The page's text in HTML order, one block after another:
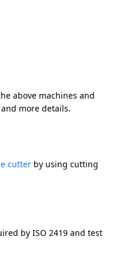
above machines and
more details.
cutter by using cutting
by ISO 2419 and test